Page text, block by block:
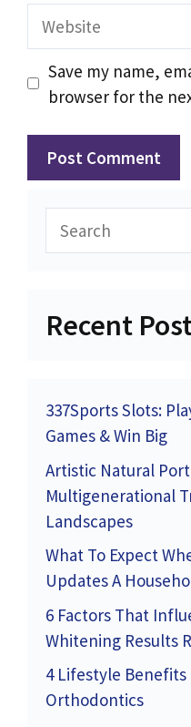
Website
Save my name,
browser for the
Search
Recent
337Sports Slots:
Games & Win Big
Artistic Natural
Multigenerational
Landscapes
What To Expect
Updates A
6 Factors That
Whitening Results
4 Lifestyle Benefits
Orthodontics